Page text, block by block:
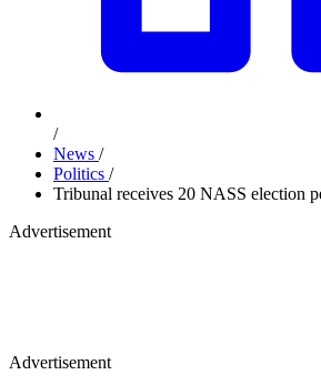
/
News /
Politics /
Tribunal receives 20 NASS election
Advertisement
Advertisement